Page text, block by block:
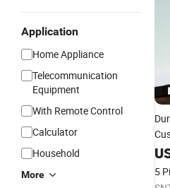
Application
Home Appliance
Telecommunication
Equipment
With Remote Control
Calculator
Household
More 5